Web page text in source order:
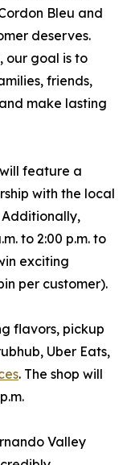
Bleu and
deserves.
our goal is to
friends,
make lasting
feature a
with the local
Additionally,
to 2:00 p.m. to
exciting
per customer).
flavors, pickup
Uber Eats,
. The shop will
Valley